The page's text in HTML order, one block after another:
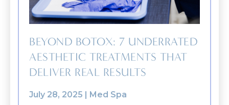
BEYOND BOTOX: 7 UNDERRATED
AESTHETIC TREATMENTS THAT
DELIVER REAL RESULTS
July 28, 2025 | Med Spa